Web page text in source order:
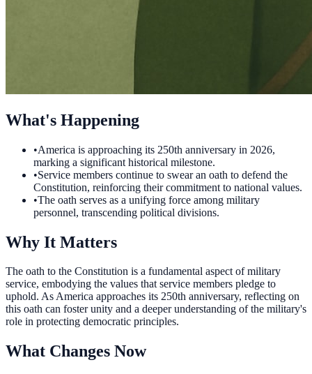
What's Happening
•America is approaching its 250th anniversary in 2026,
marking a significant historical milestone.
•Service members continue to swear an oath to defend the
Constitution, reinforcing their commitment to national values.
•The oath serves as a unifying force among military
personnel, transcending political divisions.
Why It Matters
The oath to the Constitution is a fundamental aspect of military
service, embodying the values that service members pledge to
uphold. As America approaches its 250th anniversary, reflecting on
this oath can foster unity and a deeper understanding of the military's
role in protecting democratic principles.
What Changes Now